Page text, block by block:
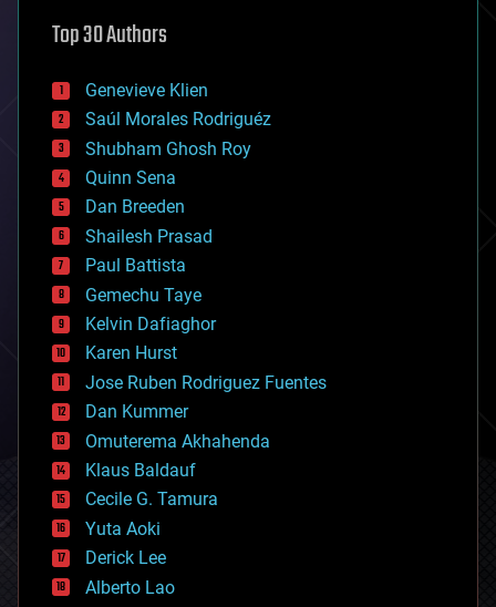
augmented reality
bees
big data
bioengineering
biological
bionic
bioprinting
biotech/medical
bitcoin
blockchains
business
chemistry
climatology
complex systems
computing
cosmology
counterterrorism
cryonics
cryptocurrencies
cybercrime/malcode
cyborgs
defense
disruptive technology
driverless cars
drones
Top 30 Authors
Genevieve Klien
Saúl Morales Rodriguéz
Shubham Ghosh Roy
Quinn Sena
Dan Breeden
Shailesh Prasad
Paul Battista
Gemechu Taye
Kelvin Dafiaghor
Karen Hurst
Jose Ruben Rodriguez Fuentes
Dan Kummer
Omuterema Akhahenda
Klaus Baldauf
Cecile G. Tamura
Yuta Aoki
Derick Lee
Alberto Lao